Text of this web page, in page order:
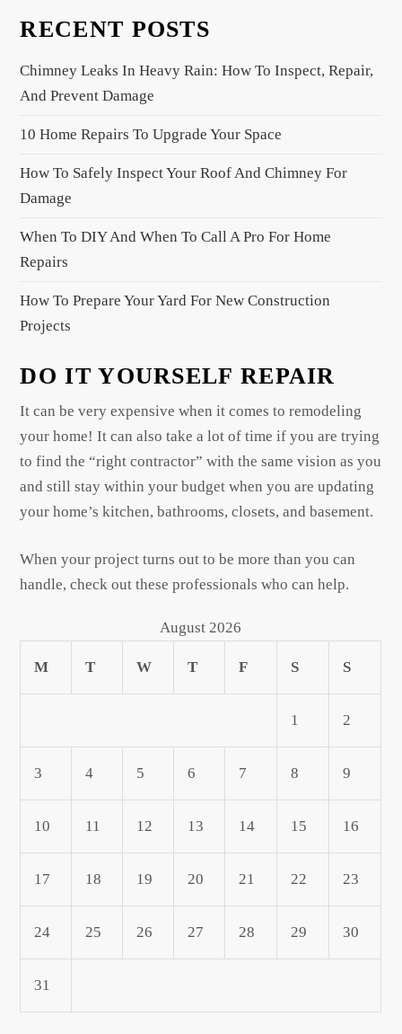
v
g
t
i
o
RECENT POSTS
Chimney Leaks In Heavy Rain: How To Inspect, Repair,
And Prevent Damage
10 Home Repairs To Upgrade Your Space
How To Safely Inspect Your Roof And Chimney For
Damage
When To DIY And When To Call A Pro For Home
Repairs
How To Prepare Your Yard For New Construction
Projects
DO IT YOURSELF REPAIR
It can be very expensive when it comes to remodeling
your home! It can also take a lot of time if you are trying
to find the “right contractor” with the same vision as you
and still stay within your budget when you are updating
your home’s kitchen, bathrooms, closets, and basement.
When your project turns out to be more than you can
handle, check out these professionals who can help.
August 2026
M T W T F S S
1 2
3 4 5 6 7 8 9
10 11 12 13 14 15 16
17 18 19 20 21 22 23
24 25 26 27 28 29 30
31